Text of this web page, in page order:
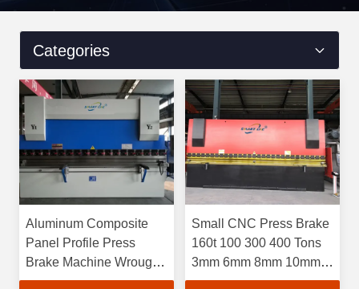
Categories
Aluminum Composite
Panel Profile Press
Brake Machine Wrought
Iron Bending Machine
Small CNC Press Brake
160t 100 300 400 Tons
3mm 6mm 8mm 10mm
12mmm 6 Meter 6 8 10